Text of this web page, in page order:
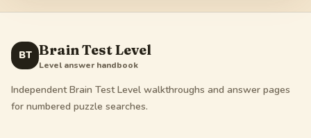
BT Brain Test Level
Level answer handbook
Independent Brain Test Level walkthroughs and answer pages
for numbered puzzle searches.